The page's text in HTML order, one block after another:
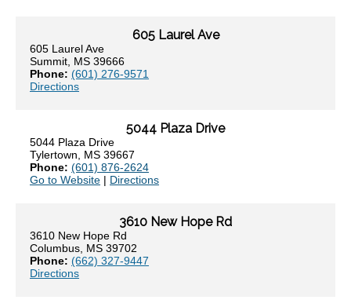
605 Laurel Ave
605 Laurel Ave
Summit, MS 39666
Phone: (601) 276-9571
Directions
5044 Plaza Drive
5044 Plaza Drive
Tylertown, MS 39667
Phone: (601) 876-2624
Go to Website | Directions
3610 New Hope Rd
3610 New Hope Rd
Columbus, MS 39702
Phone: (662) 327-9447
Directions